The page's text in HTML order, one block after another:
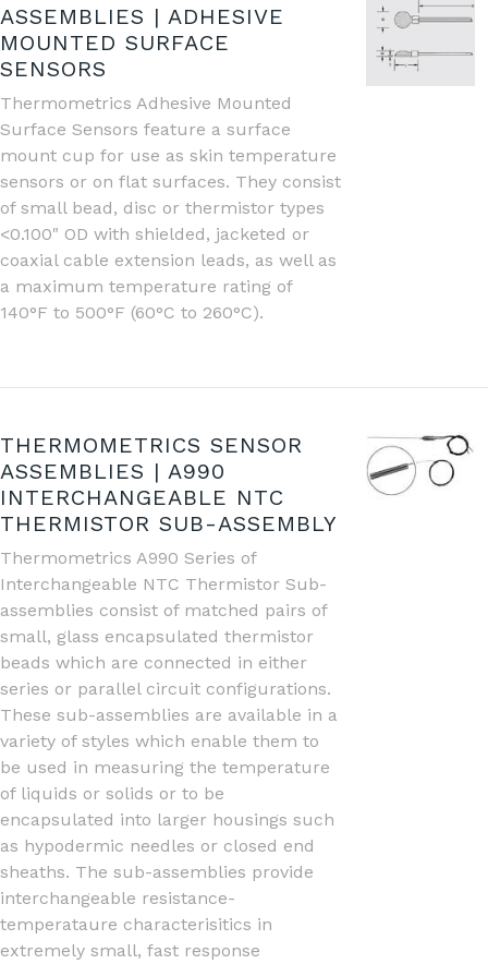
ASSEMBLIES | ADHESIVE
MOUNTED SURFACE
SENSORS
Thermometrics Adhesive Mounted
Surface Sensors feature a surface
mount cup for use as skin temperature
sensors or on flat surfaces. They consist
of small bead, disc or thermistor types
<0.100" OD with shielded, jacketed or
coaxial cable extension leads, as well as
a maximum temperature rating of
140°F to 500°F (60°C to 260°C).
THERMOMETRICS SENSOR
ASSEMBLIES | A990
INTERCHANGEABLE NTC
THERMISTOR SUB-ASSEMBLY
Thermometrics A990 Series of
Interchangeable NTC Thermistor Sub-
assemblies consist of matched pairs of
small, glass encapsulated thermistor
beads which are connected in either
series or parallel circuit configurations.
These sub-assemblies are available in a
variety of styles which enable them to
be used in measuring the temperature
of liquids or solids or to be
encapsulated into larger housings such
as hypodermic needles or closed end
sheaths. The sub-assemblies provide
interchangeable resistance-
temperataure characterisitics in
extremely small, fast response